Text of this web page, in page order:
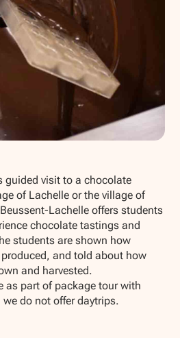
guided visit to a chocolate
of Lachelle or the village of
Lachelle offers students
chocolate tastings and
students are shown how
and told about how
and harvested.
as part of package tour with
do not offer daytrips.